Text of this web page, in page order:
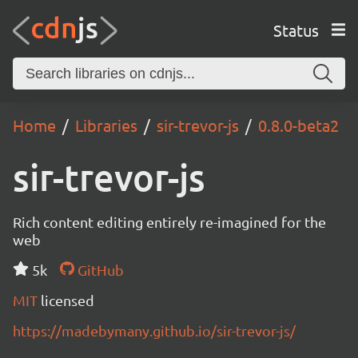
Status
Home Libraries sir-trevor-js 0.8.0-beta2
sir-trevor-js
Rich content editing entirely re-imagined for the
web
5k
GitHub
MIT licensed
https://madebymany.github.io/sir-trevor-js/